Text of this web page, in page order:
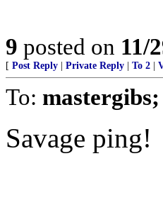
9 posted on 11/
[ Post Reply Private Reply To 2
To:
Savage ping!